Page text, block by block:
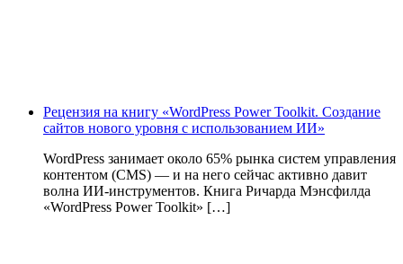
Рецензия на книгу «WordPress Power Toolkit. Создание
сайтов нового уровня с использованием ИИ»
WordPress занимает около 65% рынка систем управления
контентом (CMS) — и на него сейчас активно давит
волна ИИ‑инструментов. Книга Ричарда Мэнсфилда
«WordPress Power Toolkit» […]